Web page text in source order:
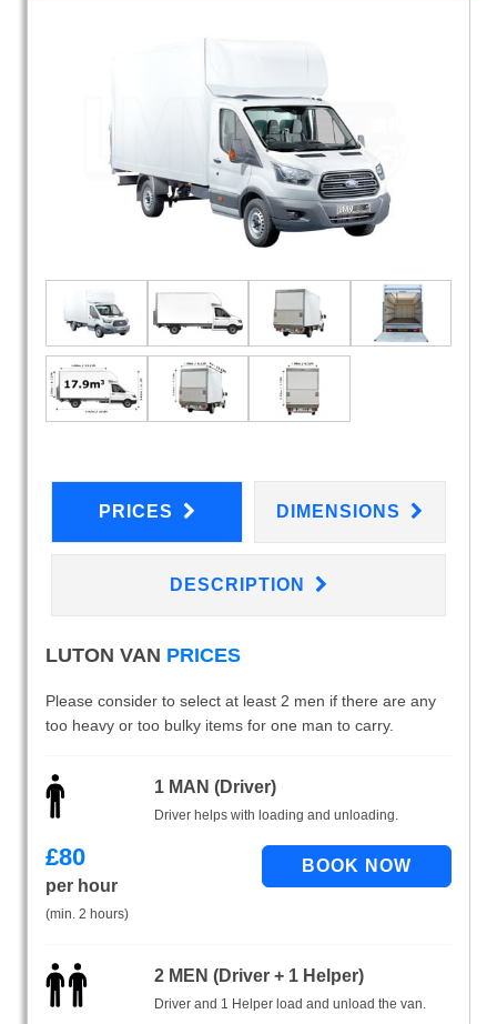
PRICES DIMENSIONS
DESCRIPTION
LUTON VAN PRICES
Please consider to select at least 2 men if there are any
too heavy or too bulky items for one man to carry.
1 MAN (Driver)
Driver helps with loading and unloading.
£80
per hour
(min. 2 hours)
2 MEN (Driver + 1 Helper)
Driver and 1 Helper load and unload the van.